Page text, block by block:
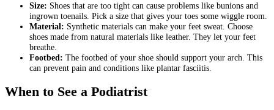
Size: Shoes that are too tight can cause problems like bunions and
ingrown toenails. Pick a size that gives your toes some wiggle room.
Material: Synthetic materials can make your feet sweat. Choose
shoes made from natural materials like leather. They let your feet
breathe.
Footbed: The footbed of your shoe should support your arch. This
can prevent pain and conditions like plantar fasciitis.
When to See a Podiatrist